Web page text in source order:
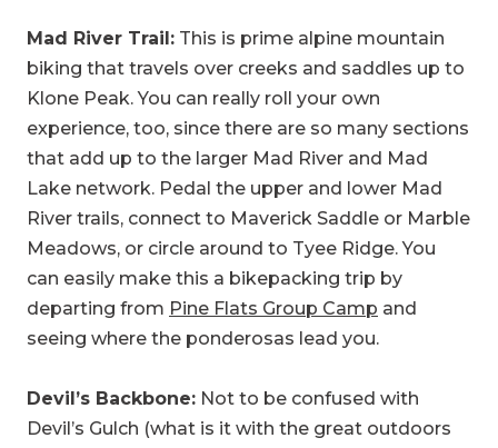
Mad River Trail: This is prime alpine mountain
biking that travels over creeks and saddles up to
Klone Peak. You can really roll your own
experience, too, since there are so many sections
that add up to the larger Mad River and Mad
Lake network. Pedal the upper and lower Mad
River trails, connect to Maverick Saddle or Marble
Meadows, or circle around to Tyee Ridge. You
can easily make this a bikepacking trip by
departing from Pine Flats Group Camp and
seeing where the ponderosas lead you.
Devil’s Backbone: Not to be confused with
Devil’s Gulch (what is it with the great outdoors